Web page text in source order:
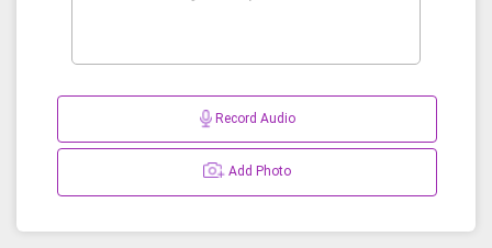
Record Audio
Add Photo